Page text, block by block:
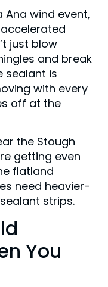
wind event,
just blow
and break
sealant is
with every
off at the
the Stough
getting even
flatland
need heavier-
strips.
You